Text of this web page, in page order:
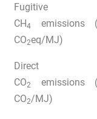
Fugitive
CH4
emissions
CO2eq/MJ)
Direct
CO2
emissions
CO2/MJ)